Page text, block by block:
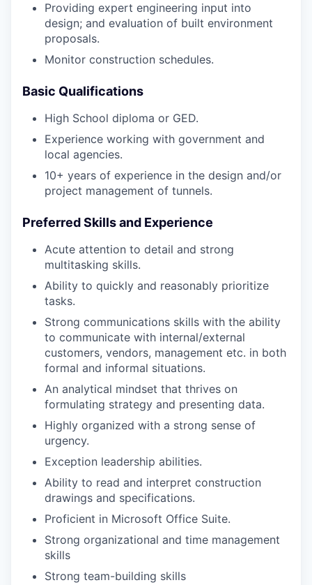
Providing expert engineering input into
design; and evaluation of built environment
proposals.
Monitor construction schedules.
Basic Qualifications
High School diploma or GED.
Experience working with government and
local agencies.
10+ years of experience in the design and/or
project management of tunnels.
Preferred Skills and Experience
Acute attention to detail and strong
multitasking skills.
Ability to quickly and reasonably prioritize
tasks.
Strong communications skills with the ability
to communicate with internal/external
customers, vendors, management etc. in both
formal and informal situations.
An analytical mindset that thrives on
formulating strategy and presenting data.
Highly organized with a strong sense of
urgency.
Exception leadership abilities.
Ability to read and interpret construction
drawings and specifications.
Proficient in Microsoft Office Suite.
Strong organizational and time management
skills
Strong team-building skills